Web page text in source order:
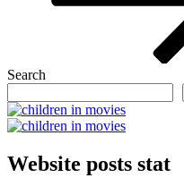
Search
Website posts stat